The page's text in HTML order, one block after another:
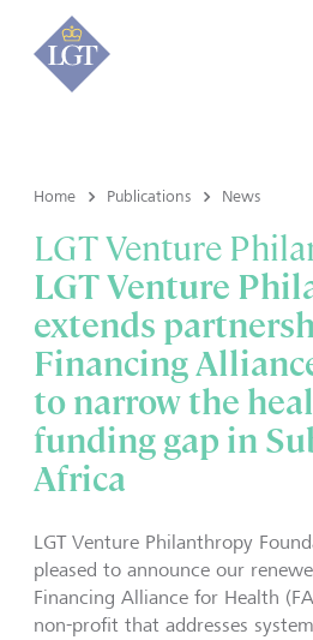
Home Publications News
LGT Venture
LGT Venture
extends
Financing
to narrow the
funding gap in
Africa
LGT Venture Philanthropy
pleased to announce our
Financing Alliance for Health
non-profit that addresses